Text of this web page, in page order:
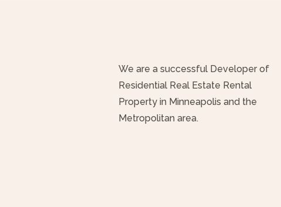
We are a successful Developer of
Residential Real Estate Rental
Property in Minneapolis and the
Metropolitan area.